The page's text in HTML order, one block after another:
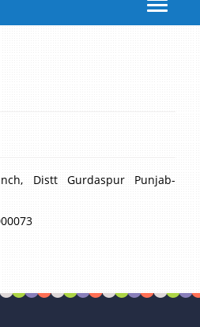
Toggle
Distt Gurdaspur Punjab-